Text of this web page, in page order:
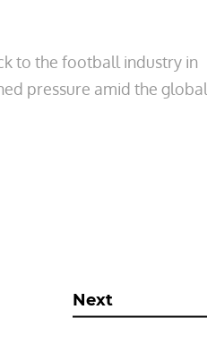
to the football industry in
pressure amid the global
Next